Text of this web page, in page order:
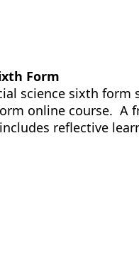
Form
science sixth
online course. A
reflective